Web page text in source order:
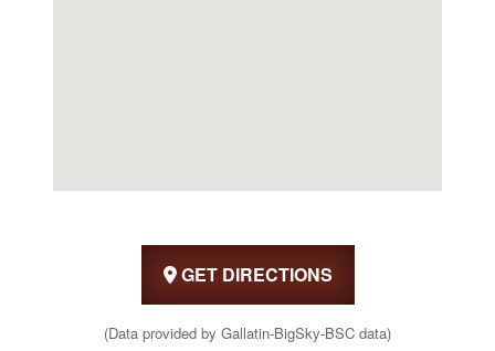
GET DIRECTIONS
(Data provided by Gallatin-BigSky-BSC data)